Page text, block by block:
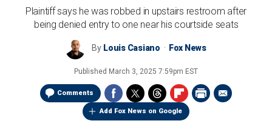
Plaintiff says he was robbed in upstairs restroom after
being denied entry to one near his courtside seats
By Louis Casiano Fox News
Published March 3, 2025 7:59pm EST
Comments
Add Fox News on Google